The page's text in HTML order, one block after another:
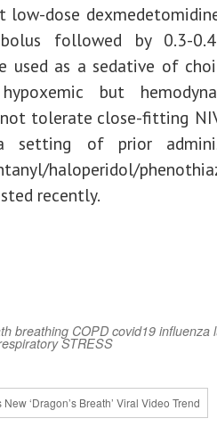
low-dose
followed by 0.3-
used as a sedative of
but
tolerate close-fitting
setting of prior
haloperidol/
recently.
breathing COPD covid19 influenza
STRESS
‘Dragon’s Breath’ Viral Video Trend